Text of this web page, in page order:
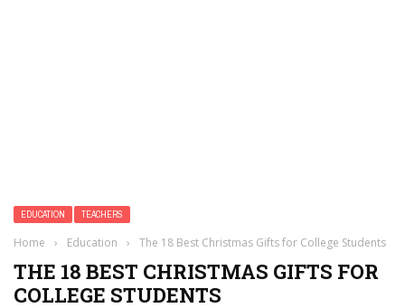
EDUCATION TEACHERS
Home › Education › The 18 Best Christmas Gifts for College Students
THE 18 BEST CHRISTMAS GIFTS FOR
COLLEGE STUDENTS